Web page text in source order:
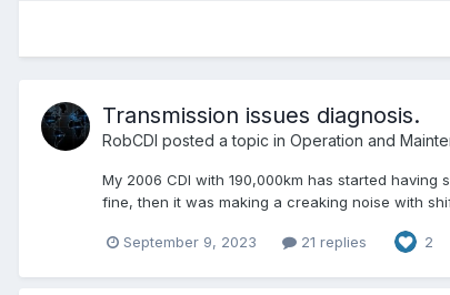
Transmission issues diagnosis.
RobCDI posted a topic in Operation and
My 2006 CDI with 190,000km has started
fine, then it was making a creaking noise with
September 9, 2023 21 replies 2